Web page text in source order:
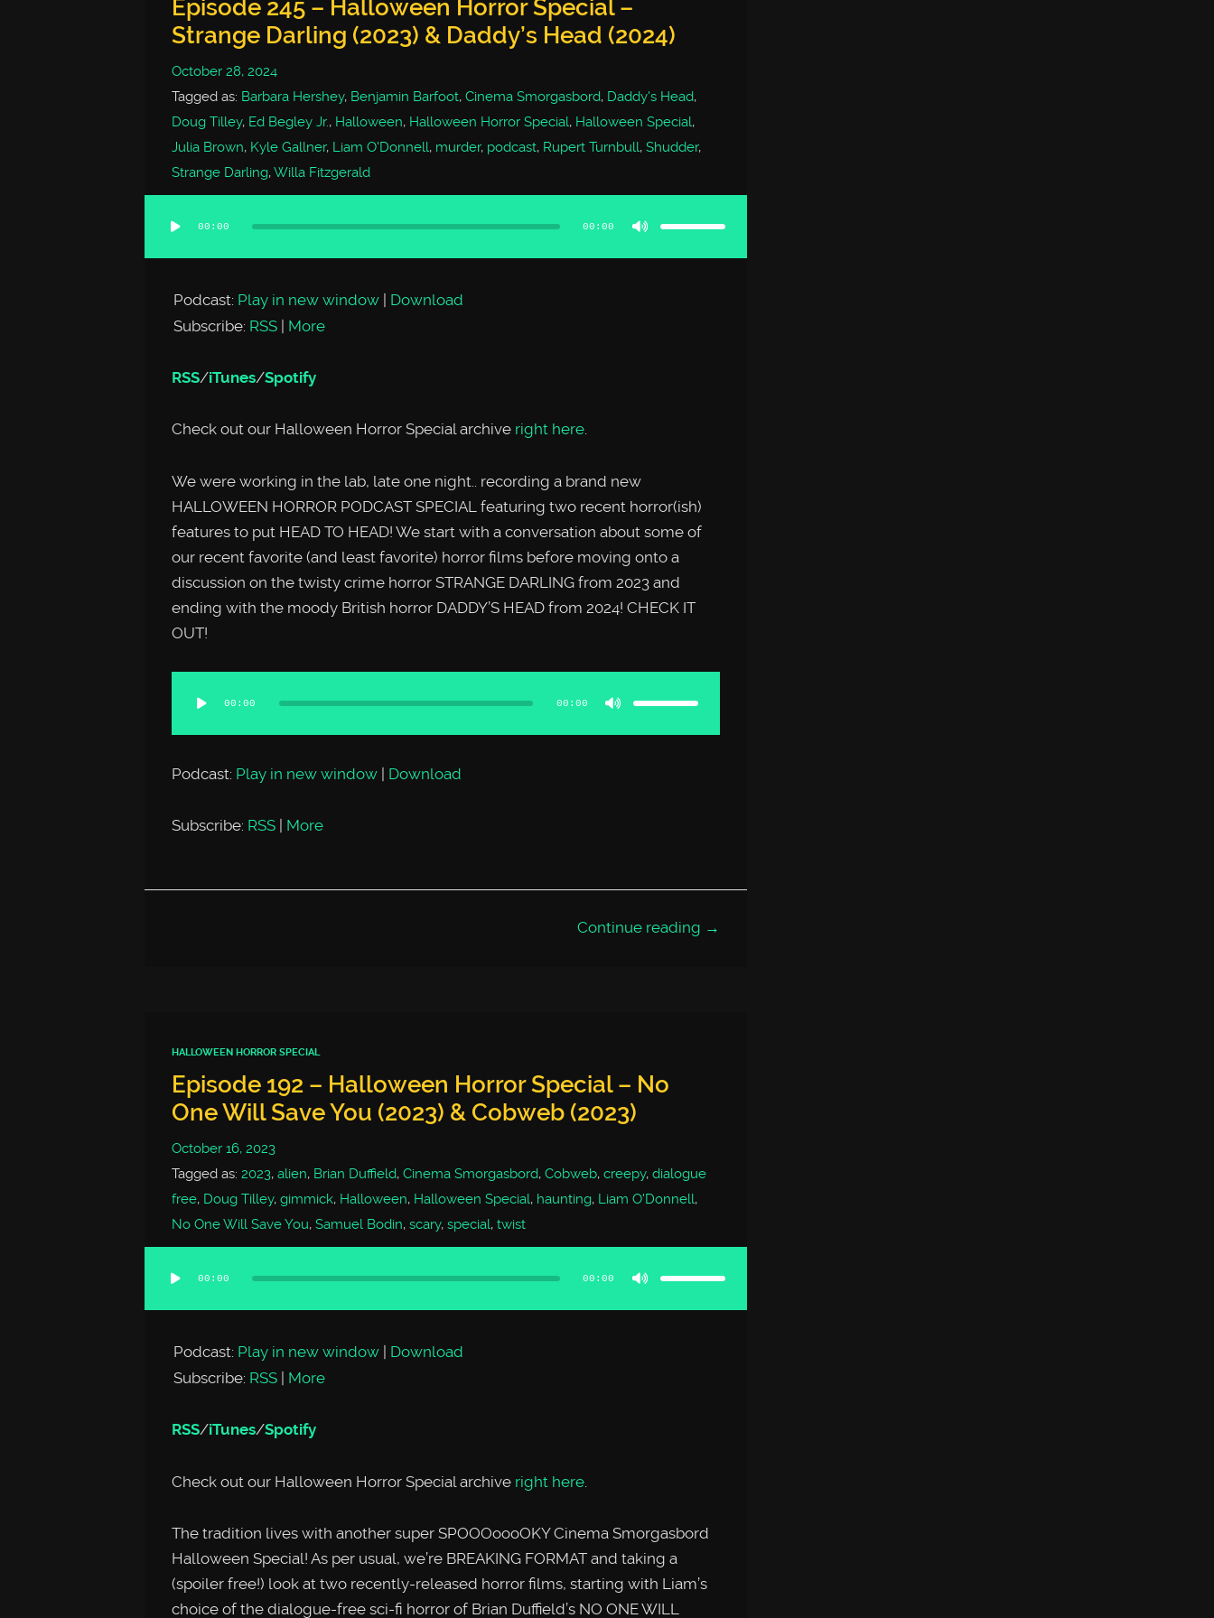
Episode 245 – Halloween Horror Special –
Strange Darling (2023) & Daddy’s Head (2024)
October 28, 2024
Tagged as: Barbara Hershey, Benjamin Barfoot, Cinema Smorgasbord, Daddy's Head,
Doug Tilley, Ed Begley Jr., Halloween, Halloween Horror Special, Halloween Special,
Julia Brown, Kyle Gallner, Liam O'Donnell, murder, podcast, Rupert Turnbull, Shudder,
Strange Darling,Willa Fitzgerald
00:00 00:00
Use
keys
or
Podcast: Play in new window | Download
Subscribe: RSS | More
RSS/iTunes/Spotify
Check out our Halloween Horror Special archive right here.
We were working in the lab, late one night.. recording a brand new
HALLOWEEN HORROR PODCAST SPECIAL featuring two recent horror(ish)
features to put HEAD TO HEAD! We start with a conversation about some of
our recent favorite (and least favorite) horror films before moving onto a
discussion on the twisty crime horror STRANGE DARLING from 2023 and
ending with the moody British horror DADDY’S HEAD from 2024! CHECK IT
OUT!
Player
00:00 00:00
Use
keys
or
Podcast: Play in new window| Download
Subscribe: RSS| More
Continue reading →
HALLOWEEN HORROR SPECIAL
Episode 192 – Halloween Horror Special – No
One Will Save You (2023) & Cobweb (2023)
October 16, 2023
Tagged as: 2023, alien, Brian Duffield, Cinema Smorgasbord, Cobweb, creepy, dialogue
free, Doug Tilley, gimmick, Halloween, Halloween Special, haunting, Liam O'Donnell,
No One Will Save You, Samuel Bodin, scary, special, twist
00:00 00:00
Use
keys
or
Podcast: Play in new window | Download
Subscribe: RSS | More
RSS/iTunes/Spotify
Check out our Halloween Horror Special archive right here.
The tradition lives with another super SPOOOoooOKY Cinema Smorgasbord
Halloween Special! As per usual, we’re BREAKING FORMAT and taking a
(spoiler free!) look at two recently-released horror films, starting with Liam’s
choice of the dialogue-free sci-fi horror of Brian Duffield’s NO ONE WILL